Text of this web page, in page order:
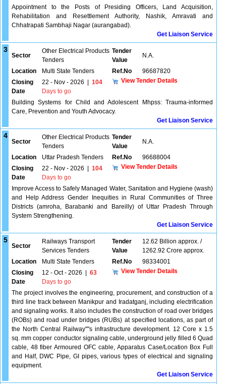
Appointment to the Posts of Presiding Officers, Land Acquisition,
Rehabilitation and Resettlement Authority, Nashik, Amravati and
Chhatrapati Sambhaji Nagar (aurangabad).
Get Liaison Service
3
Sector
Other Electrical Products
Tenders
Tender
Value
N.A.
Location Multi State Tenders Ref.No
96687820
Closing
Date
22 - Nov - 2026
104
Days to go
View Tender Details
Building Systems for Child and Adolescent Mhpss: Trauma-informed
Care, Prevention and Youth Advocacy.
Get Liaison Service
4
Sector
Other Electrical Products
Tenders
Tender
Value
N.A.
Location Uttar Pradesh Tenders Ref.No
96688004
Closing
Date
22 - Nov - 2026
104
Days to go
View Tender Details
Improve Access to Safely Managed Water, Sanitation and Hygiene (wash)
and Help Address Gender Inequities in Rural Communities of Three
Districts (amroha, Barabanki and Bareilly) of Uttar Pradesh Through
System Strengthening.
Get Liaison Service
5
Sector
Railways Transport
Services Tenders
Tender
Value
12.62 Billion approx. /
1262.92 Crore approx.
Location
Multi State Tenders Ref.No
98334001
Closing
Date
12 - Oct - 2026
63
Days to go
View Tender Details
The project involves the engineering, procurement, and construction of a
third line track between Manikpur and Iradatganj, including electrification
and signaling works. It also includes the construction of road over bridges
(ROBs) and road under bridges (RUBs) at specified locations, as part of
the North Central Railway''''s infrastructure development. 12 Core x 1.5
sq. mm copper conductor signaling cable, underground jelly filled 6 Quad
cable, 48 fiber Armoured OFC cable, Apparatus Case/Location Box Full
and Half, DWC Pipe, GI pipes, various types of electrical and signaling
equipment.
Get Liaison Service